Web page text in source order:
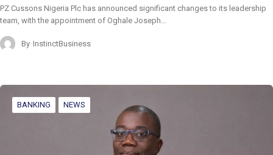
PZ Cussons Nigeria Plc has announced significant changes to its leadership
team, with the appointment of Oghale Joseph…
By InstinctBusiness
BANKING NEWS